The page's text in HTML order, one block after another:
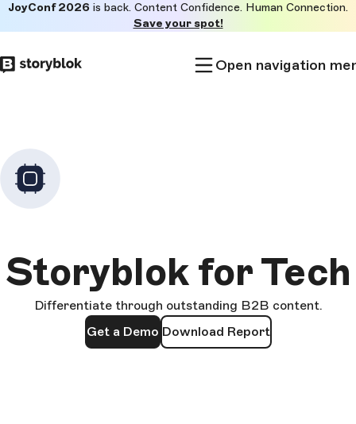
to
main
JoyConf 2026 is back. Content Confidence. Human Connection.
Save your spot!
Open navigation
Storyblok for Tech
Differentiate through outstanding B2B content.
Get a Demo Download Report